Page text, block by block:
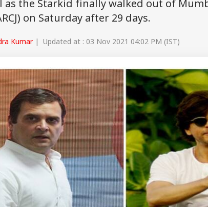
as the Starkid finally walked out of
on Saturday after 29 days.
Kumar| Updated at : 03 Nov 2021 04:02 PM (IST)